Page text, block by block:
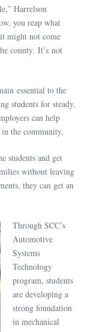
Harrelson
you reap what
might not come
county. It’s not
essential to the
students for steady,
can help
in the community.
students and get
without leaving
they can get an
Through SCC’s
Automotive
Systems
Technology
program, students
are developing a
strong foundation
in mechanical